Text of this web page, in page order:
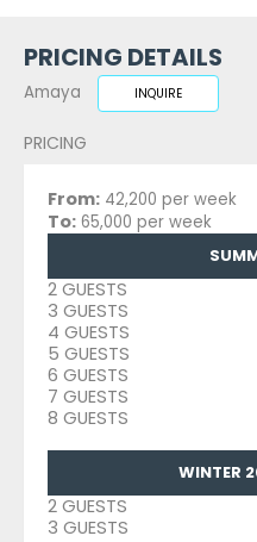
PRICING DETAILS
Amaya INQUIRE
PRICING
From: 42,200 per week
To: 65,000 per week
2 GUESTS
3 GUESTS
4 GUESTS
5 GUESTS
6 GUESTS
7 GUESTS
8 GUESTS
WINTER
2 GUESTS
3 GUESTS